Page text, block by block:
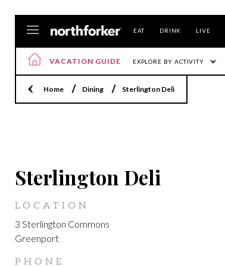
EAT DRINK LIVE
VACATION GUIDE EXPLORE BY ACTIVITY
Home Dining Sterlington Deli
Sterlington Deli
LOCATION
3 Sterlington Commons
Greenport
PHONE